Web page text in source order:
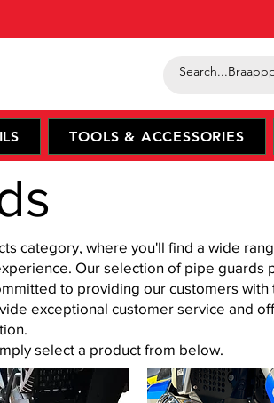
TOOLS & ACCESSORIES
category, where you'll find a wide
Our selection of pipe guards
to providing our customers
exceptional customer service and
select a product from below.